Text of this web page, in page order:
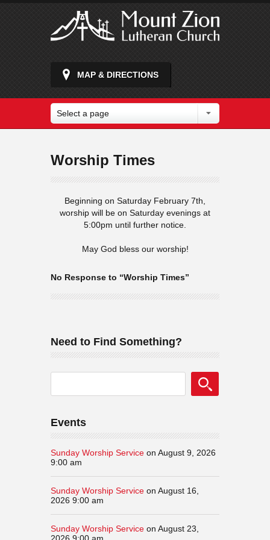
MAP & DIRECTIONS
Select a page
Worship Times
Beginning on Saturday February 7th,
worship will be on Saturday evenings at
5:00pm until further notice.
May God bless our worship!
No Response to “Worship Times”
Need to Find Something?
Events
Sunday Worship Service on August 9, 2026
9:00 am
Sunday Worship Service on August 16,
2026 9:00 am
Sunday Worship Service on August 23,